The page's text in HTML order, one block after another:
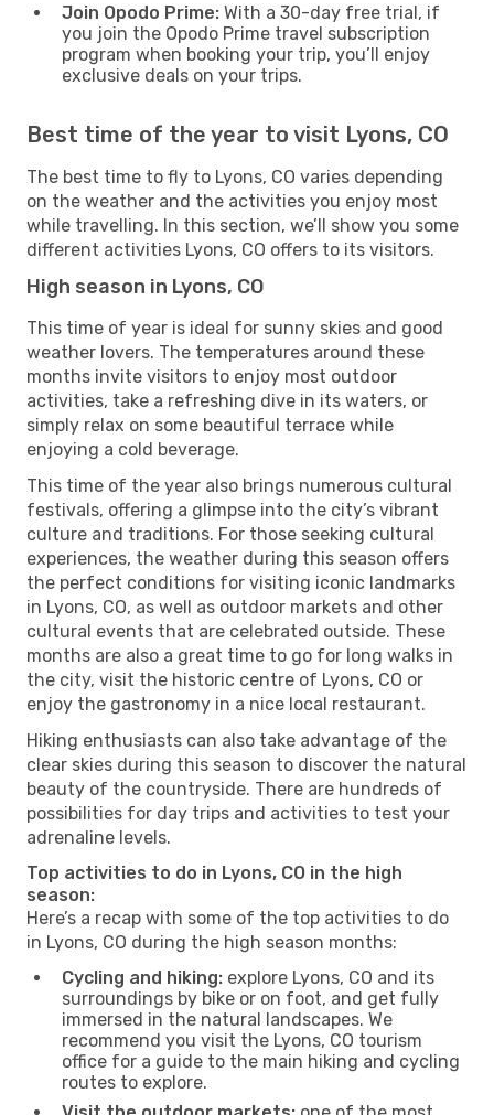
Join Opodo Prime: With a 30-day free trial, if
you join the Opodo Prime travel subscription
program when booking your trip, you’ll enjoy
exclusive deals on your trips.
Best time of the year to visit Lyons, CO
The best time to fly to Lyons, CO varies depending
on the weather and the activities you enjoy most
while travelling. In this section, we’ll show you some
different activities Lyons, CO offers to its visitors.
High season in Lyons, CO
This time of year is ideal for sunny skies and good
weather lovers. The temperatures around these
months invite visitors to enjoy most outdoor
activities, take a refreshing dive in its waters, or
simply relax on some beautiful terrace while
enjoying a cold beverage.
This time of the year also brings numerous cultural
festivals, offering a glimpse into the city’s vibrant
culture and traditions. For those seeking cultural
experiences, the weather during this season offers
the perfect conditions for visiting iconic landmarks
in Lyons, CO, as well as outdoor markets and other
cultural events that are celebrated outside. These
months are also a great time to go for long walks in
the city, visit the historic centre of Lyons, CO or
enjoy the gastronomy in a nice local restaurant.
Hiking enthusiasts can also take advantage of the
clear skies during this season to discover the natural
beauty of the countryside. There are hundreds of
possibilities for day trips and activities to test your
adrenaline levels.
Top activities to do in Lyons, CO in the high
season:
Here’s a recap with some of the top activities to do
in Lyons, CO during the high season months:
Cycling and hiking: explore Lyons, CO and its
surroundings by bike or on foot, and get fully
immersed in the natural landscapes. We
recommend you visit the Lyons, CO tourism
office for a guide to the main hiking and cycling
routes to explore.